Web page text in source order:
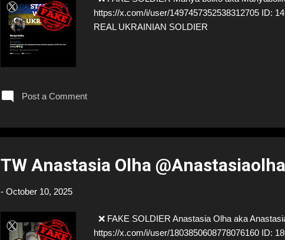
https://x.com/i/user/1497457352538312705 ID:
REAL UKRAINIAN SOLDIER
Post a Comment
TW Anastasia Olha @Anastasiaolha
- October 10, 2025
❌ FAKE SOLDIER Anastasia Olha aka
https://x.com/i/user/1803850608778076160 ID: